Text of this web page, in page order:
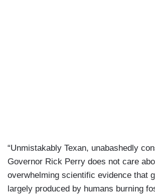
“Unmistakably Texan, unabashedly
Governor Rick Perry does not care
overwhelming scientific evidence that
largely produced by humans burning